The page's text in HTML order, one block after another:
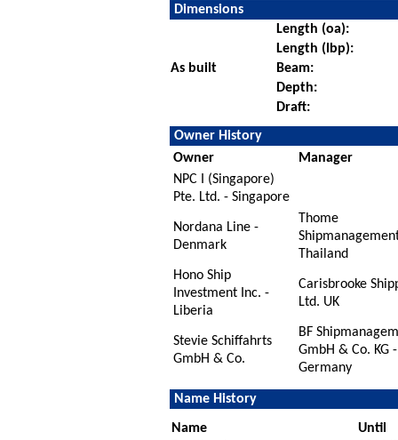
Dimensions
As built
Length (oa):
Length (lbp):
Beam:
Depth:
Draft:
Owner History
Owner
Manager
NPC I (Singapore)
Pte. Ltd. - Singapore
Nordana Line -
Denmark
Thome
Thailand
Hono Ship
Investment Inc. -
Liberia
Carisbrooke
Ltd. UK
Stevie Schiffahrts
GmbH & Co.
BF
GmbH & Co. KG -
Germany
Name History
Name
Until